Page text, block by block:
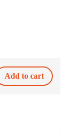
Add to cart